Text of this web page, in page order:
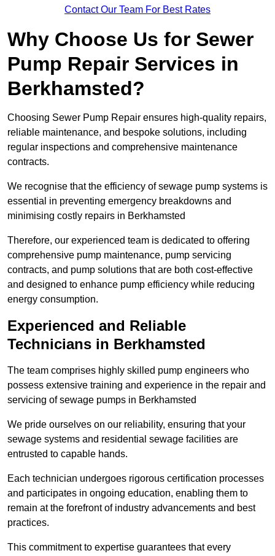
Contact Our Team For Best Rates
Why Choose Us for Sewer
Pump Repair Services in
Berkhamsted?
Choosing Sewer Pump Repair ensures high-quality repairs,
reliable maintenance, and bespoke solutions, including
regular inspections and comprehensive maintenance
contracts.
We recognise that the efficiency of sewage pump systems is
essential in preventing emergency breakdowns and
minimising costly repairs in Berkhamsted
Therefore, our experienced team is dedicated to offering
comprehensive pump maintenance, pump servicing
contracts, and pump solutions that are both cost-effective
and designed to enhance pump efficiency while reducing
energy consumption.
Experienced and Reliable
Technicians in Berkhamsted
The team comprises highly skilled pump engineers who
possess extensive training and experience in the repair and
servicing of sewage pumps in Berkhamsted
We pride ourselves on our reliability, ensuring that your
sewage systems and residential sewage facilities are
entrusted to capable hands.
Each technician undergoes rigorous certification processes
and participates in ongoing education, enabling them to
remain at the forefront of industry advancements and best
practices.
This commitment to expertise guarantees that every